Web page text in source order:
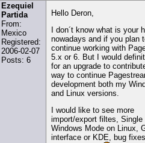
Ezequiel
Partida
From:
Mexico
Registered:
2006-02-07
Posts: 6
Hello Deron,
I don´t know what is your
nowadays and if you plan
continue working with
5.x or 6. But I would
for an upgrade to
way to continue
development both my
and Linux versions.
I would like to see more
import/export filtes, Single
Windows Mode on Linux,
interface or KDE, bug